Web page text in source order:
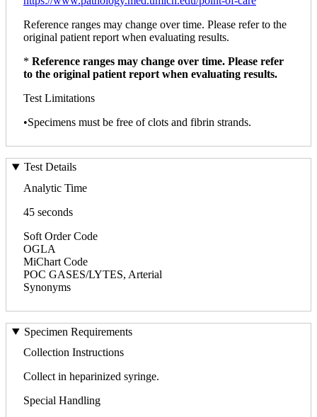
Reference ranges may change over time. Please refer to the
original patient report when evaluating results.
* Reference ranges may change over time. Please refer
to the original patient report when evaluating results.
Test Limitations
•Specimens must be free of clots and fibrin strands.
Test Details
Analytic Time
45 seconds
Soft Order Code
OGLA
MiChart Code
POC GASES/LYTES, Arterial
Synonyms
Specimen Requirements
Collection Instructions
Collect in heparinized syringe.
Special Handling